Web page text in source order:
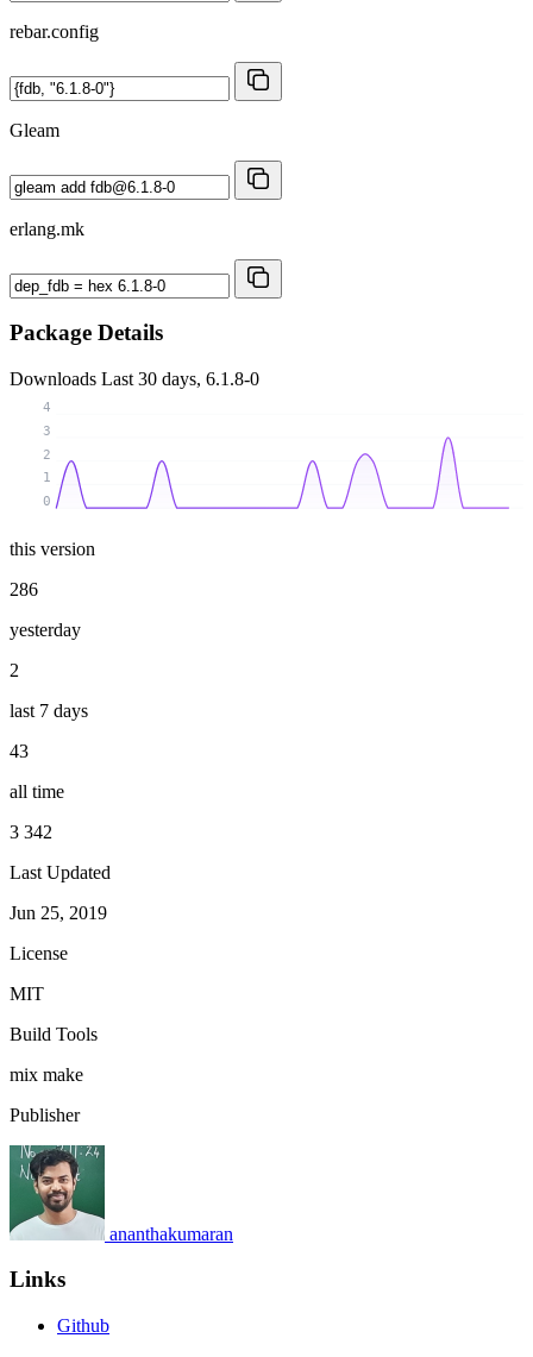
rebar.config
Gleam
erlang.mk
Package Details
Downloads Last 30 days, 6.1.8-0
0
1
2
3
4
this version
286
yesterday
2
last 7 days
43
all time
3 342
Last Updated
Jun 25, 2019
License
MIT
Build Tools
mix make
Publisher
ananthakumaran
Links
Github